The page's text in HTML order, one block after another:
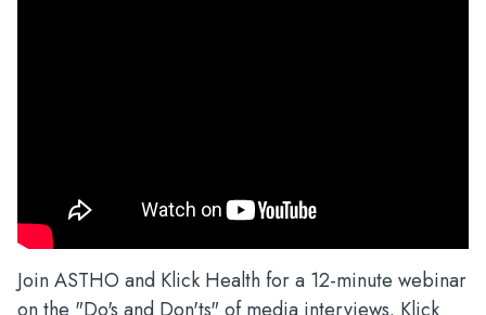
Join ASTHO and Klick Health for a 12-minute webinar